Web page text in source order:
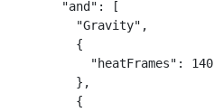
      "and": [
        "Gravity",
        {
          "heatFrames": 140
        },
        {